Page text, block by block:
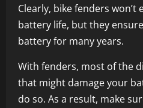
Clearly, bike fenders
battery life, but they
battery for many years.
With fenders, most of the
that might damage your
do so. As a result, make